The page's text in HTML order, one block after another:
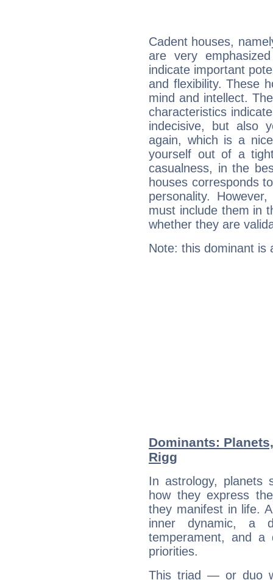
Cadent houses,
are very
indicate important
and flexibility. These
mind and intellect.
characteristics
indecisive, but also
again, which is a
yourself out of a
casualness, in the
houses corresponds
personality.
must include them in
whether they are
Note: this dominant is
Dominants:
Rigg
In astrology, planets
how they express
they manifest in life.
inner dynamic, a
temperament, and a
priorities.
This triad — or duo